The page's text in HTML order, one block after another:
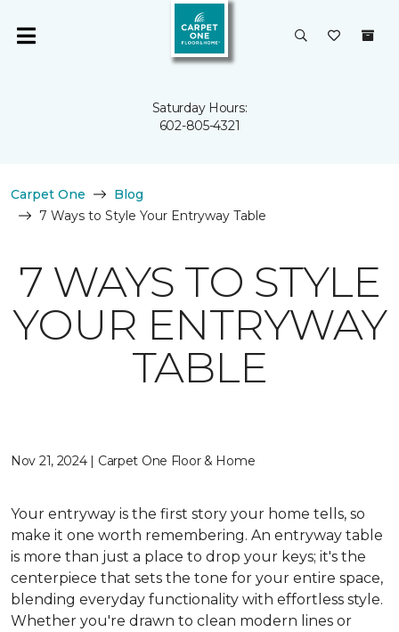
Saturday Hours:
602-805-4321
Carpet One
Blog
7 Ways to Style Your Entryway Table
7 WAYS TO STYLE
YOUR ENTRYWAY
TABLE
Nov 21, 2024 | Carpet One Floor & Home
Your entryway is the first story your home tells, so
make it one worth remembering. An entryway table
is more than just a place to drop your keys; it's the
centerpiece that sets the tone for your entire space,
blending everyday functionality with effortless style.
Whether you're drawn to clean modern lines or